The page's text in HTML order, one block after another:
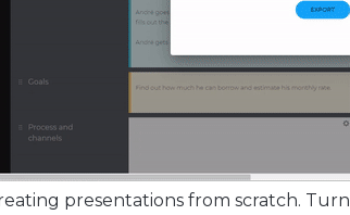
presentations from scratch.